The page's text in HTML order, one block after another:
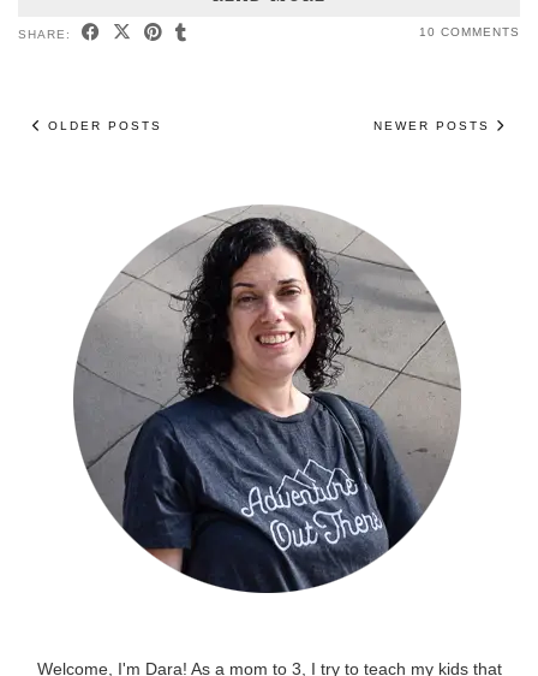
SHARE: 10 COMMENTS
OLDER POSTS NEWER POSTS
Welcome, I'm Dara! As a mom to 3, I try to teach my kids that